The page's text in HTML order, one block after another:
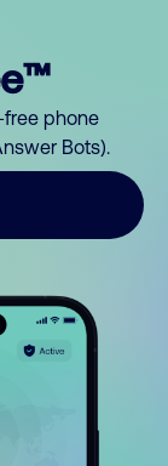
free phone
Bots).